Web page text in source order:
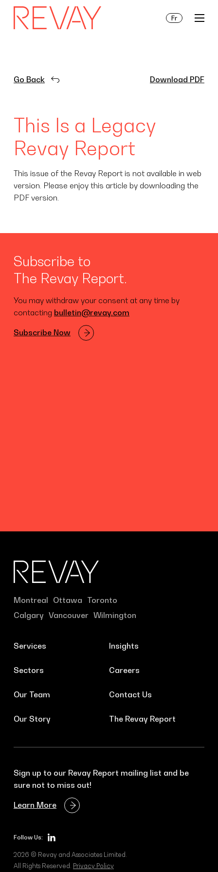
Fr
About Us
Go Back Download PDF
This Is a Legacy
Revay Report
This issue of the Revay Report is not available in web
version. Please enjoy this article by downloading the
PDF version.
Subscribe to
The Revay Report.
You may withdraw your consent at any time by
contacting bulletin@revay.com
Subscribe Now
Montreal Ottawa Toronto
Calgary Vancouver Wilmington
Services
Sectors
Our Team
Our Story
Insights
Careers
Contact Us
The Revay Report
Sign up to our Revay Report mailing list and be
sure not to miss out!
Learn More
Follow Us:
2026 © Revay and Associates Limited.
All Rights Reserved. Privacy Policy